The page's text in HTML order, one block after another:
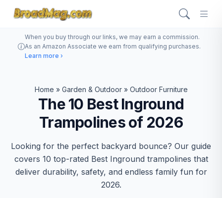
When you buy through our links, we may earn a commission.
As an Amazon Associate we earn from qualifying purchases.
Learn more ›
Home » Garden & Outdoor » Outdoor Furniture
The 10 Best Inground
Trampolines of 2026
Looking for the perfect backyard bounce? Our guide
covers 10 top-rated Best Inground trampolines that
deliver durability, safety, and endless family fun for
2026.